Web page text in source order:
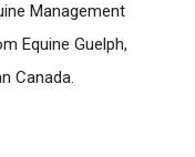
Management
Equine Guelph,
Canada.